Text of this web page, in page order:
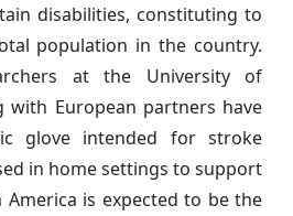
disabilities, constituting to
population in the country.
at the University of
with European partners have
glove intended for stroke
in home settings to support
is expected to be the